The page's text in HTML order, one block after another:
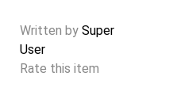
Written by Super
User
Rate this item